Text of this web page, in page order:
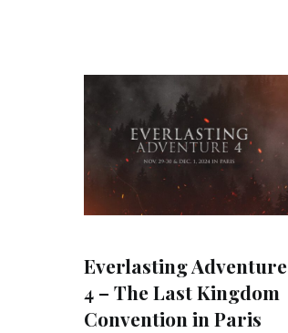
Everlasting Adventure
4 – The Last Kingdom
Convention in Paris